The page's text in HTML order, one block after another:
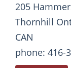
205
Thornhill
CAN
phone: 416-